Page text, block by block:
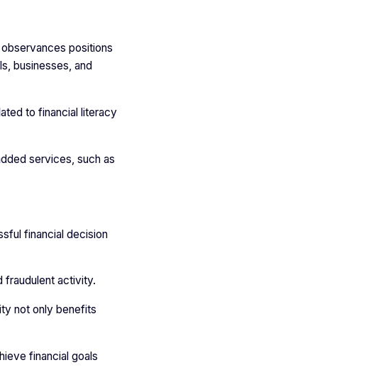
positions
businesses, and
to financial literacy
services, such as
financial decision
fraudulent activity.
not only benefits
financial goals